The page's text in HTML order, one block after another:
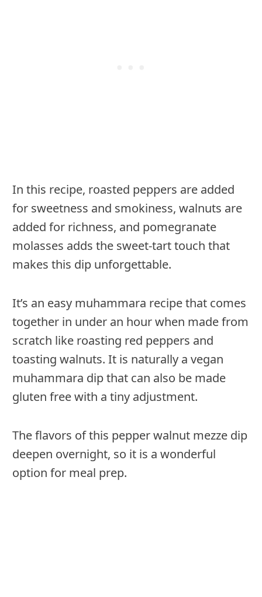
In this recipe, roasted peppers are added
for sweetness and smokiness, walnuts are
added for richness, and pomegranate
molasses adds the sweet-tart touch that
makes this dip unforgettable.
It’s an easy muhammara recipe that comes
together in under an hour when made from
scratch like roasting red peppers and
toasting walnuts. It is naturally a vegan
muhammara dip that can also be made
gluten free with a tiny adjustment.
The flavors of this pepper walnut mezze dip
deepen overnight, so it is a wonderful
option for meal prep.